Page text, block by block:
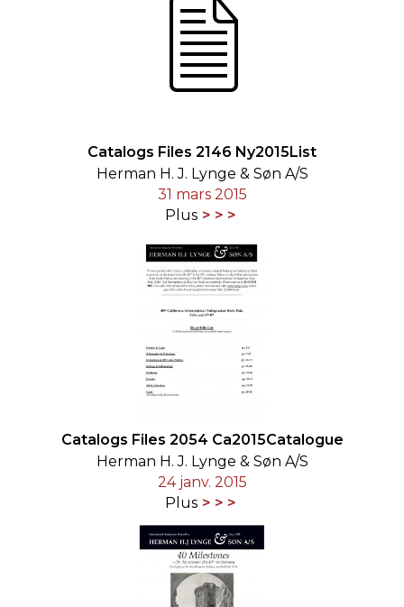
Catalogs Files 2146 Ny2015List
Herman H. J. Lynge & Søn A/S
31 mars 2015
Plus
Catalogs Files 2054 Ca2015Catalogue
Herman H. J. Lynge & Søn A/S
24 janv. 2015
Plus